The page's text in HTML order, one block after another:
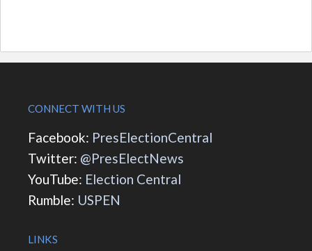
CONNECT WITH US
Facebook: PresElectionCentral
Twitter: @PresElectNews
YouTube: Election Central
Rumble: USPEN
LINKS